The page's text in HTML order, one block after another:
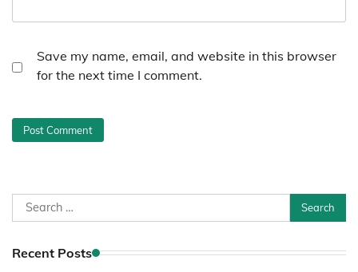
Save my name, email, and website in this browser
for the next time I comment.
Search
for:
Recent Posts